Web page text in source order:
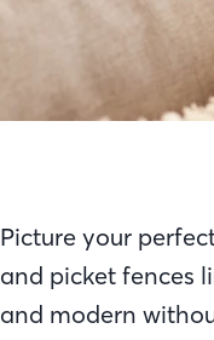
Picture your
and picket fences
and modern